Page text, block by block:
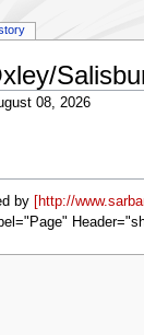
08, 2026
by [http://